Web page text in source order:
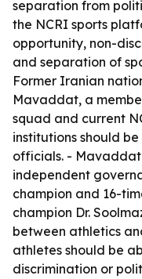
separation from
the NCRI sports
opportunity, non-
and separation of
Former Iranian
Mavaddat, a
squad and current
institutions should
officials. -
independent
champion and 16-
champion Dr.
between athletics
athletes should be
discrimination or